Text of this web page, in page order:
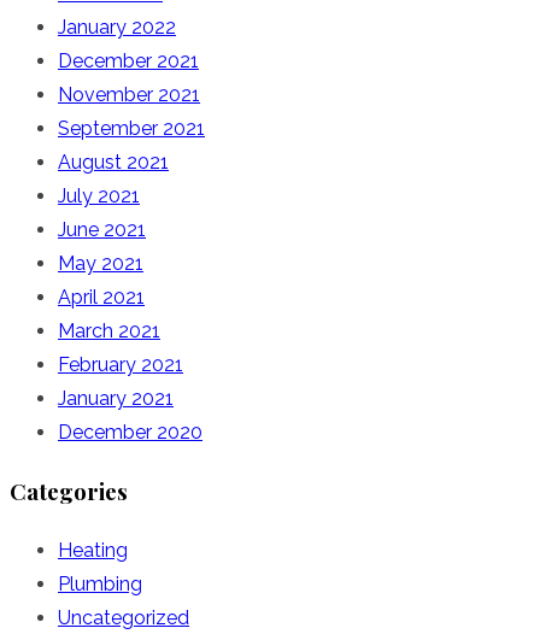
January 2022
December 2021
November 2021
September 2021
August 2021
July 2021
June 2021
May 2021
April 2021
March 2021
February 2021
January 2021
December 2020
Categories
Heating
Plumbing
Uncategorized